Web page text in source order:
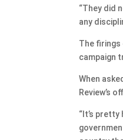
“They did
any
The firings
campaign
When
Review’s
“It’s